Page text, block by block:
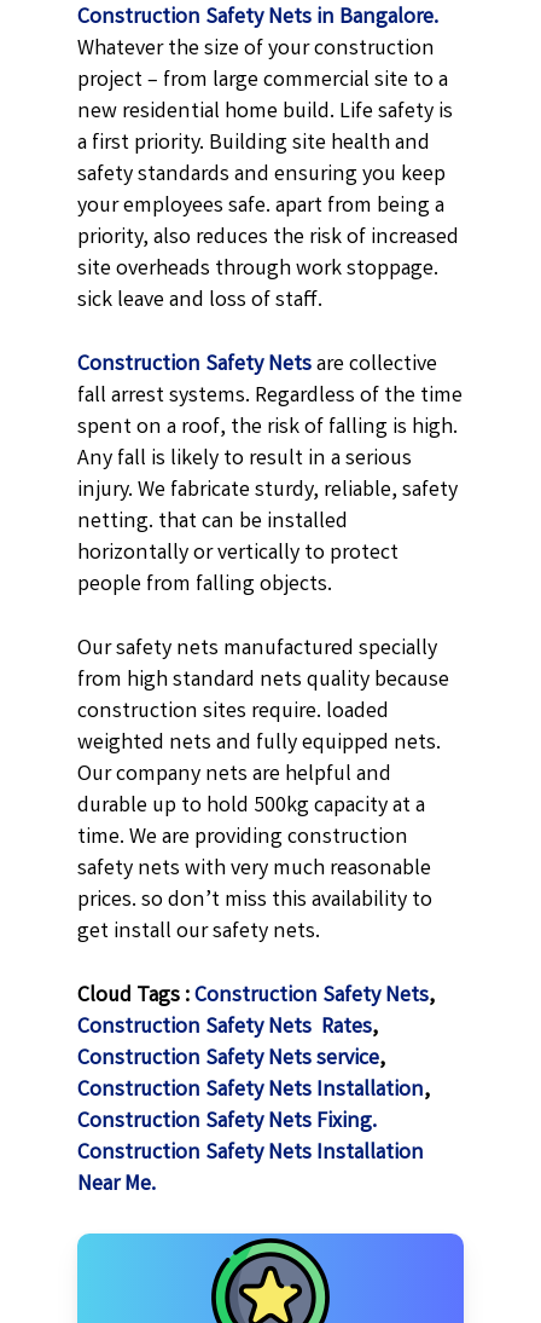
Construction Safety Nets in Bangalore.
Whatever the size of your construction
project – from large commercial site to a
new residential home build. Life safety is
a first priority. Building site health and
safety standards and ensuring you keep
your employees safe. apart from being a
priority, also reduces the risk of increased
site overheads through work stoppage.
sick leave and loss of staff.
Construction Safety Netsare collective
fall arrest systems. Regardless of the time
spent on a roof, the risk of falling is high.
Any fall is likely to result in a serious
injury. We fabricate sturdy, reliable, safety
netting. that can be installed
horizontally or vertically to protect
people from falling objects.
Our safety nets manufactured specially
from high standard nets quality because
construction sites require. loaded
weighted nets and fully equipped nets.
Our company nets are helpful and
durable up to hold 500kg capacity at a
time. We are providing construction
safety nets with very much reasonable
prices. so don’t miss this availability to
get install our safety nets.
Cloud Tags :Construction Safety Nets,
Construction Safety Nets Rates,
Construction Safety Nets service,
Construction Safety Nets Installation,
Construction Safety Nets Fixing.
Construction Safety Nets Installation
Near Me.